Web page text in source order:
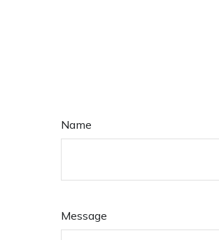
Name
Message